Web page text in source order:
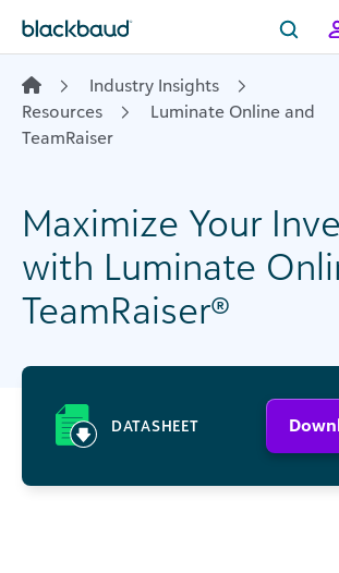
Industry Insights
Resources
Luminate Online and
TeamRaiser
Maximize Your
with Luminate
TeamRaiser®
DATASHEET